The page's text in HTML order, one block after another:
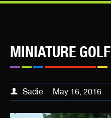
MINIATURE GOLF
Sadie May 16, 2016